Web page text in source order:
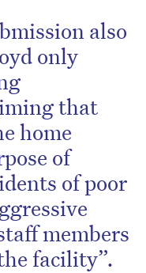
also
only
that
home
of
of poor
members
facility”.